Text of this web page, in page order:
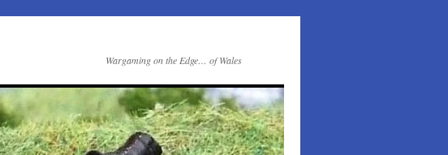
Wargaming on the Edge… of Wales